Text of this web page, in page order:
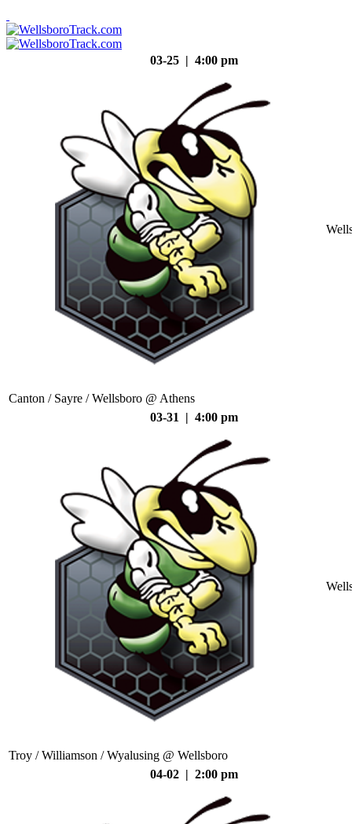
03-25 | 4:00 pm
Canton / Sayre / Wellsboro @ Athens
03-31 | 4:00 pm
Troy / Williamson / Wyalusing @ Wellsboro
04-02 | 2:00 pm